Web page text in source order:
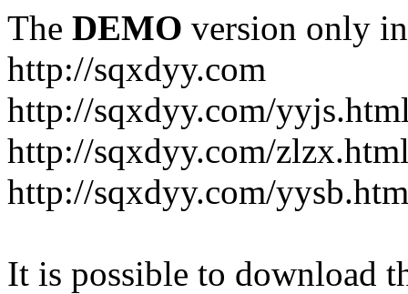
The DEMO version only
http://sqxdyy.com
http://sqxdyy.com/
http://sqxdyy.com/
http://sqxdyy.com/
It is possible to download